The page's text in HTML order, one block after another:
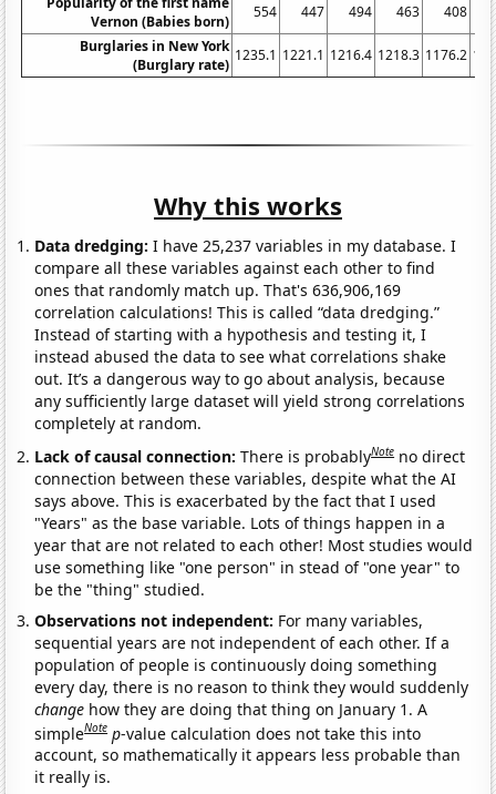
Vernon (Babies born)
554 447 494 463 408
Burglaries in New York
(Burglary rate)
1235.1 1221.1 1216.4 1218.3 1176.2
Why this works
Data dredging: I have 25,237 variables in my database. I
compare all these variables against each other to find
ones that randomly match up. That's 636,906,169
correlation calculations! This is called “data dredging.”
Instead of starting with a hypothesis and testing it, I
instead abused the data to see what correlations shake
out. It’s a dangerous way to go about analysis, because
any sufficiently large dataset will yield strong correlations
completely at random.
Lack of causal connection:There is probablyNote no direct
connection between these variables, despite what the AI
says above. This is exacerbated by the fact that I used
"Years" as the base variable. Lots of things happen in a
year that are not related to each other! Most studies would
use something like "one person" in stead of "one year" to
be the "thing" studied.
Observations not independent: For many variables,
sequential years are not independent of each other. If a
population of people is continuously doing something
every day, there is no reason to think they would suddenly
change how they are doing that thing on January 1. A
simpleNote p-value calculation does not take this into
account, so mathematically it appears less probable than
it really is.